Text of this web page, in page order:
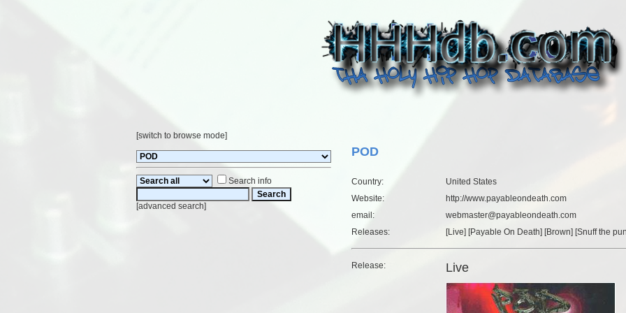
[switch to browse mode]
Search info
[advanced search]
POD
Country:
United States
Website:
http://www.payableondeath.com
email:
webmaster@payableondeath.com
Releases:
[Live] [Payable On Death] [Brown] [Snuff the
Release: Live